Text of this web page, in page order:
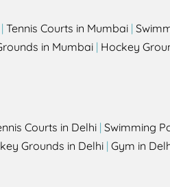
| Tennis Courts in Mumbai |
in Mumbai | Hockey
Courts in Delhi | Swimming
Grounds in Delhi | Gym in